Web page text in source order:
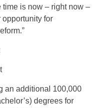
is now – right now –
for
an additional 100,000
degrees for